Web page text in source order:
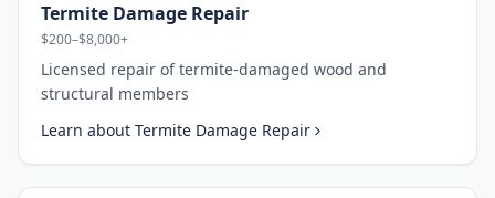
Termite Damage Repair
$200–$8,000+
Licensed repair of termite-damaged wood and
structural members
Learn about Termite Damage Repair